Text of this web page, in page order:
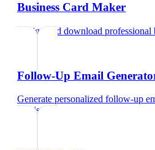
Business Card Maker
Design and download professional
Follow-Up Email
Generate personalized follow-up
dentist